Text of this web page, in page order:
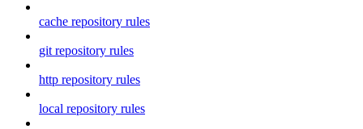
cache repository rules
git repository rules
http repository rules
local repository rules